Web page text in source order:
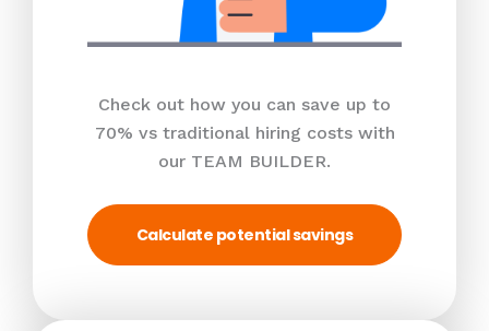
Check out how you can save up to
70% vs traditional hiring costs with
our TEAM BUILDER.
Calculate potential savings